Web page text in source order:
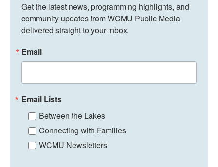
Get the latest news, programming highlights, and
community updates from WCMU Public Media
delivered straight to your inbox.
Email
Email Lists
Between the Lakes
Connecting with Families
WCMU Newsletters